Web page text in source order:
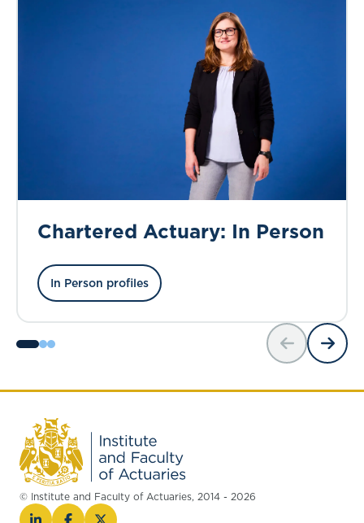
Chartered Actuary: In Person
In Person profiles
© Institute and Faculty of Actuaries, 2014 - 2026